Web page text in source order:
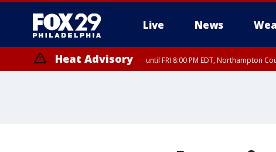
Live News
Heat Advisory until FRI 8:00 PM EDT, Northampton